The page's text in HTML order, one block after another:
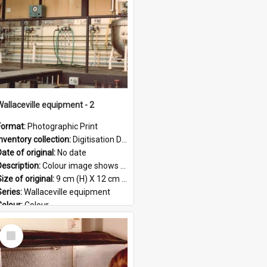
equipment - 2
Photographic Print
collection: Digitisation Drive - General - Scanned folder 23
of original: No date
Colour image shows a section of equipment at the Wallaceville Animal Research Centre.
of original:9 cm (H) X 12 cm (W)
Wallaceville equipment
Colour
English
JPG
Select
Item